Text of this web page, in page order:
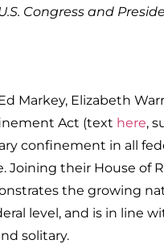
Congress and
Markey, Elizabeth
Act (text here,
confinement in all
Joining their House of
the growing
level, and is in line
solitary.